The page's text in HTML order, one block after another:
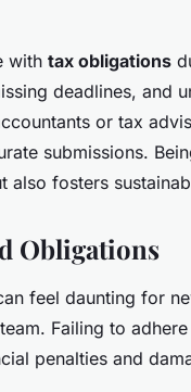
with tax obligations
deadlines, and
or tax
submissions.
also fosters
Obligations
feel daunting for
Failing to
penalties and